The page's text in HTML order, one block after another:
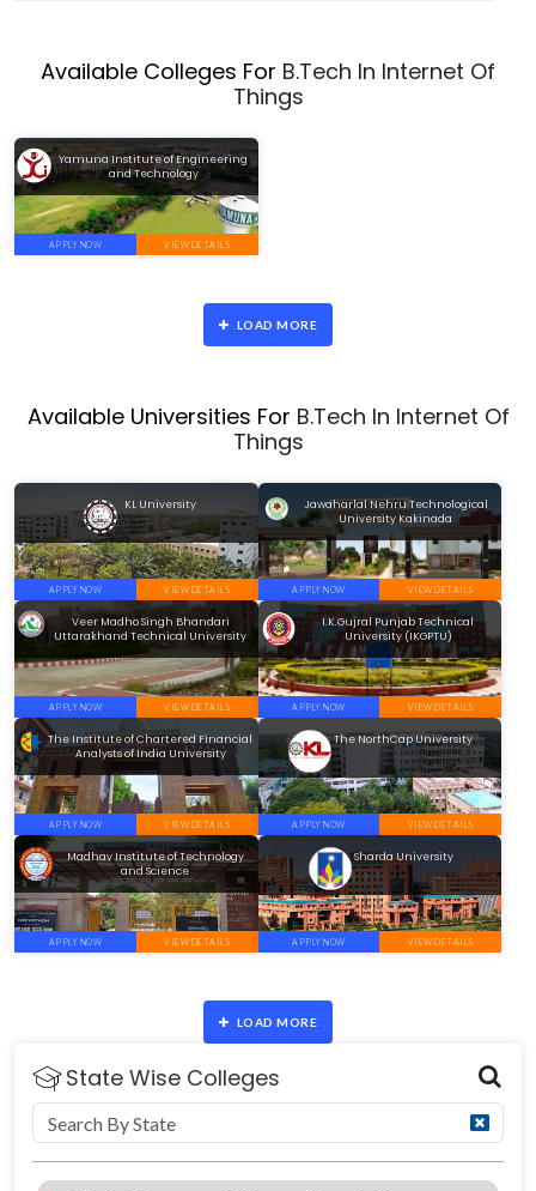
Available Colleges For B.Tech In Internet Of
Things
Yamuna Institute of Engineering
and Technology
APPLY NOW VIEW DETAILS
LOAD MORE
Available Universities For B.Tech In Internet Of
Things
KL University
APPLY NOW VIEW DETAILS
Jawaharlal Nehru Technological
University Kakinada
APPLY NOW VIEW DETAILS
Veer Madho Singh Bhandari
Uttarakhand Technical University
APPLY NOW VIEW DETAILS
I.K.Gujral Punjab Technical
University (IKGPTU)
APPLY NOW VIEW DETAILS
The Institute of Chartered Financial
Analysts of India University
APPLY NOW VIEW DETAILS
The NorthCap University
APPLY NOW VIEW DETAILS
Madhav Institute of Technology
and Science
APPLY NOW VIEW DETAILS
Sharda University
APPLY NOW VIEW DETAILS
LOAD MORE
State Wise Colleges